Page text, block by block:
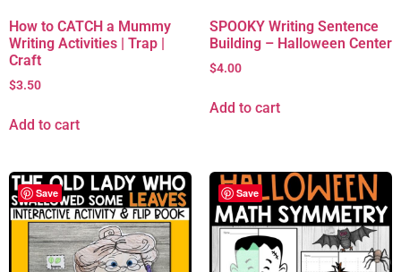
How to CATCH a Mummy
Writing Activities | Trap |
Craft
$3.50
Add to cart
SPOOKY Writing Sentence
Building – Halloween Center
$4.00
Add to cart
Save Save